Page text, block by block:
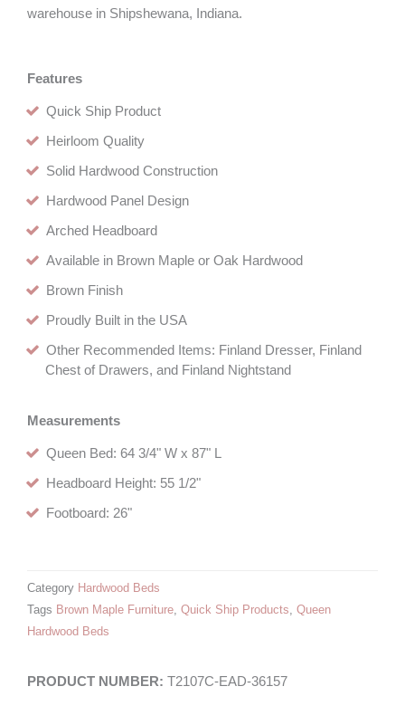
warehouse in Shipshewana, Indiana.
Features
Quick Ship Product
Heirloom Quality
Solid Hardwood Construction
Hardwood Panel Design
Arched Headboard
Available in Brown Maple or Oak Hardwood
Brown Finish
Proudly Built in the USA
Other Recommended Items: Finland Dresser, Finland
Chest of Drawers, and Finland Nightstand
Measurements
Queen Bed: 64 3/4" W x 87" L
Headboard Height: 55 1/2"
Footboard: 26"
Category Hardwood Beds
Tags Brown Maple Furniture Quick Ship Products Queen
Hardwood Beds
T2107C-EAD-36157